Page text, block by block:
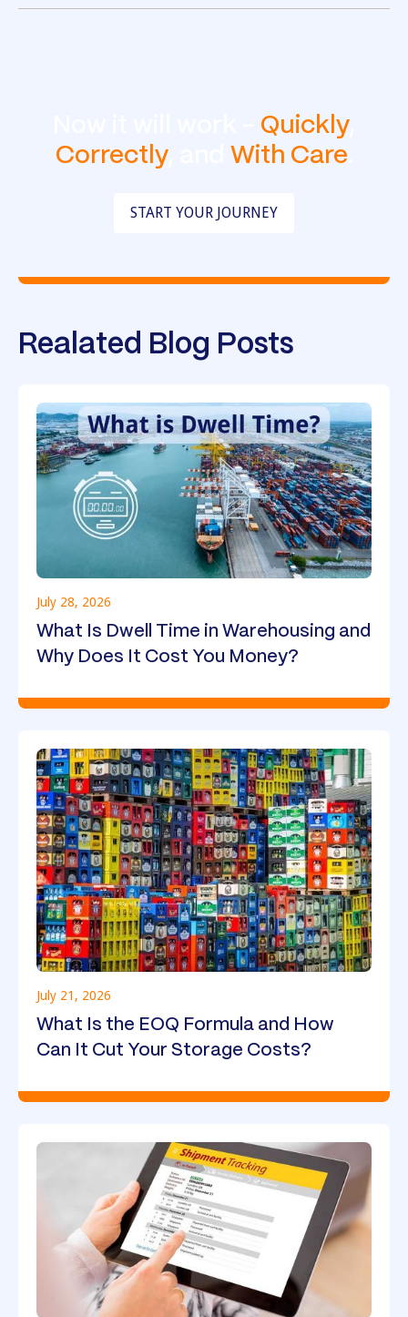
Quickly,
Correctly, and With Care
START YOUR JOURNEY
Realated Blog Posts
July 28, 2026
What Is Dwell Time in Warehousing and
Why Does It Cost You Money?
July 21, 2026
What Is the EOQ Formula and How
Can It Cut Your Storage Costs?